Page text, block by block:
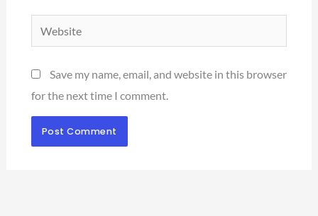
Save my name, email, and website in this browser
for the next time I comment.